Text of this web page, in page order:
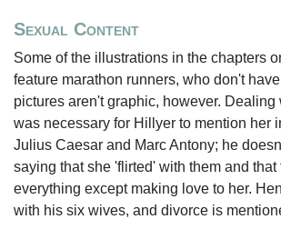
Sexual Content
Some of the illustrations in the chapters
feature marathon runners, who don't
pictures aren't graphic, however. Dealing
was necessary for Hillyer to mention her
Julius Caesar and Marc Antony; he
saying that she 'flirted' with them and that
everything except making love to her.
with his six wives, and divorce is